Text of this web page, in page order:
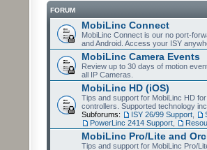
FORUM
MobiLinc Connect
MobiLinc Connect is our no port-
and Android. Access your ISY
MobiLinc Camera Events
Review up to 30 days of motion
all IP Cameras.
MobiLinc HD (iOS)
Tips and support for MobiLinc HD
controllers. Supported technology
Subforums:
ISY 26/99 Support
PowerLinc 2414 Support
MobiLinc Pro/Lite and
Tips and support for MobiLinc Pro/